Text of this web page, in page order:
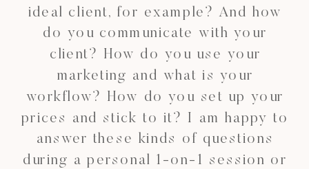
ideal client, for example? And how
do you communicate with your
client? How do you use your
marketing and what is your
workflow? How do you set up your
prices and stick to it? I am happy to
answer these kinds of questions
during a personal 1-on-1 session or